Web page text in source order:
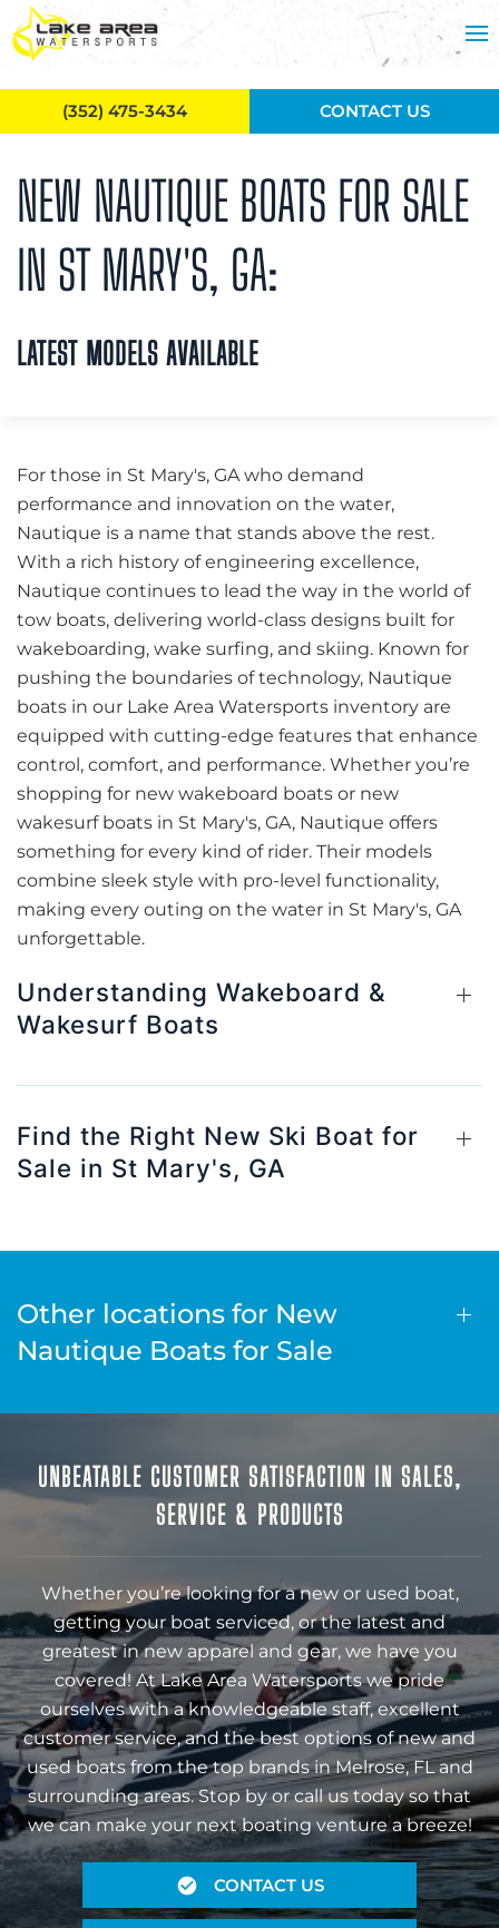
Skip to main content
NEW NAUTIQUE BOATS FOR SALE
IN ST MARY'S, GA:
LATEST MODELS AVAILABLE
For those in St Mary's, GA who demand
performance and innovation on the water,
Nautique is a name that stands above the rest.
With a rich history of engineering excellence,
Nautique continues to lead the way in the world of
tow boats, delivering world-class designs built for
wakeboarding, wake surfing, and skiing. Known for
pushing the boundaries of technology, Nautique
boats in our Lake Area Watersports inventory are
equipped with cutting-edge features that enhance
control, comfort, and performance. Whether you’re
shopping for new wakeboard boats or new
wakesurf boats in St Mary's, GA, Nautique offers
something for every kind of rider. Their models
combine sleek style with pro-level functionality,
making every outing on the water in St Mary's, GA
unforgettable.
Understanding Wakeboard &
Wakesurf Boats
Find the Right New Ski Boat for
Sale in St Mary's, GA
Other locations for New
Nautique Boats for Sale
UNBEATABLE CUSTOMER SATISFACTION IN SALES,
SERVICE & PRODUCTS
Whether you’re looking for a new or used boat,
getting your boat serviced, or the latest and
greatest in new apparel and gear, we have you
covered! At Lake Area Watersports we pride
ourselves with a knowledgeable staff, excellent
customer service, and the best options of new and
used boats from the top brands in Melrose, FL and
surrounding areas. Stop by or call us today so that
we can make your next boating venture a breeze!
CONTACT US
(352) 475-3434 CONTACT US